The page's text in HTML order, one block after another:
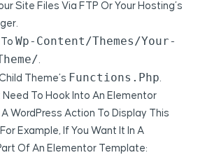
Site Files Via FTP Or Your Hosting’s
Wp-Content/themes/your-
.
Theme’s Functions.php.
Need To Hook Into An Elementor
WordPress Action To Display This
Example, If You Want It In A
Of An Elementor Template: